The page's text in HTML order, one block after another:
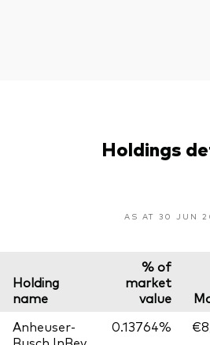
Holdings
AS AT 30 JUN
Holding
name
% of
market
value
Anheuser-
Busch InBev
0.13764%